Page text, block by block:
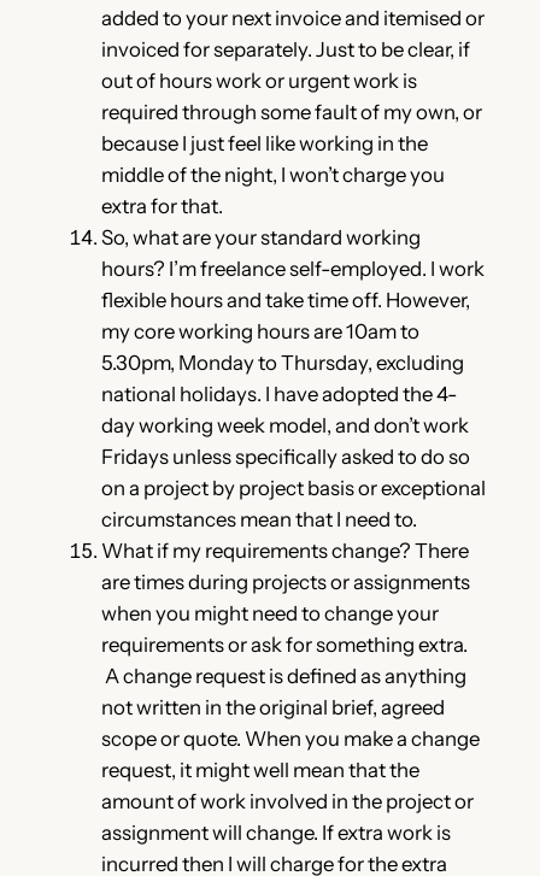
added to your next invoice and itemised or
invoiced for separately. Just to be clear, if
out of hours work or urgent work is
required through some fault of my own, or
because I just feel like working in the
middle of the night, I won’t charge you
extra for that.
So, what are your standard working
hours? I’m freelance self-employed. I work
flexible hours and take time off. However,
my core working hours are 10am to
5.30pm, Monday to Thursday, excluding
national holidays. I have adopted the 4-
day working week model, and don’t work
Fridays unless specifically asked to do so
on a project by project basis or exceptional
circumstances mean that I need to.
What if my requirements change? There
are times during projects or assignments
when you might need to change your
requirements or ask for something extra.
A change request is defined as anything
not written in the original brief, agreed
scope or quote. When you make a change
request, it might well mean that the
amount of work involved in the project or
assignment will change. If extra work is
incurred then I will charge for the extra